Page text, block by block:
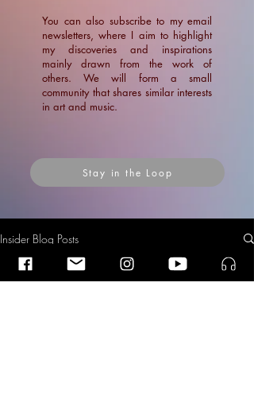
You can also subscribe to my email
newsletters, where I aim to highlight
my discoveries and inspirations
mainly drawn from the work of
others. We will form a small
community that shares similar interests
in art and music.
Stay in the Loop
Insider Blog Posts
Insider Blog Posts